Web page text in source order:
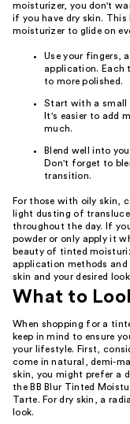
moisturizer, you don't
if you have dry skin.
moisturizer to glide on
Use your fingers,
application. Each
to more polished.
Start with a small
It's easier to add
much.
Blend well into
Don't forget to
transition.
For those with oily skin,
light dusting of
throughout the day. If
powder or only apply it
beauty of tinted
application methods
skin and your desired
What to
When shopping for a
keep in mind to ensure
your lifestyle. First,
come in natural, demi-
skin, you might prefer a
the BB Blur Tinted
Tarte. For dry skin, a
look.